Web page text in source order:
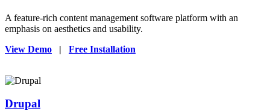
A feature-rich content management software platform with an
emphasis on aesthetics and usability.
View Demo | Free Installation
Drupal